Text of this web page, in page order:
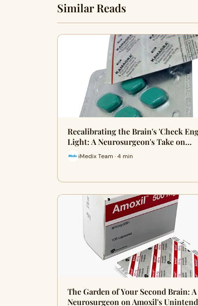
Similar Reads
Recalibrating the Brain's 'Check
Light: A Neurosurgeon's Take on…
iMedix Team · 4 min
The Garden of Your Second Brain: A
Neurosurgeon on Amoxil's